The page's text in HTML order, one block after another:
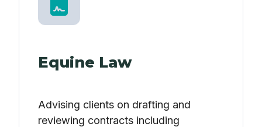
Equine Law
Advising clients on drafting and
reviewing contracts including